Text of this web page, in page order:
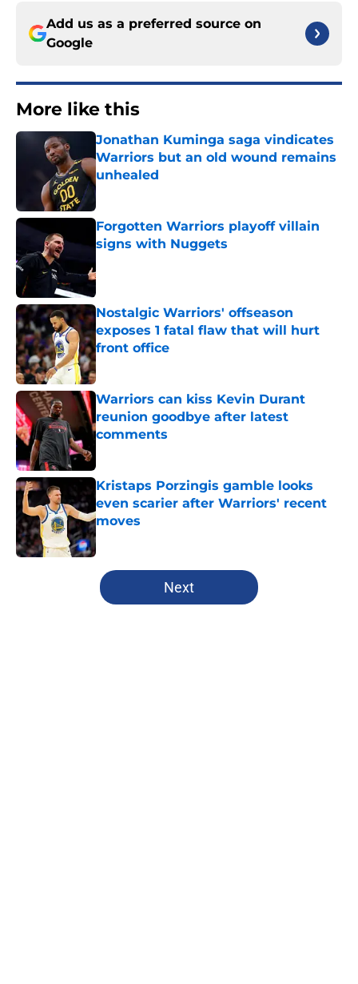
Add us as a preferred source on
Google
More like this
Jonathan Kuminga saga vindicates
Warriors but an old wound remains
unhealed
Published by on Invalid Date
Forgotten Warriors playoff villain
signs with Nuggets
Nostalgic Warriors' offseason
exposes 1 fatal flaw that will hurt
front office
Published by on Invalid Date
Warriors can kiss Kevin Durant
reunion goodbye after latest
comments
Kristaps Porzingis gamble looks
even scarier after Warriors' recent
moves
Published by on Invalid Date
5 related articles loaded
Next